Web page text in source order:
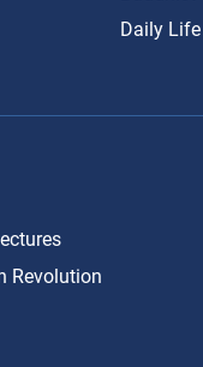
Daily Life
Revolution